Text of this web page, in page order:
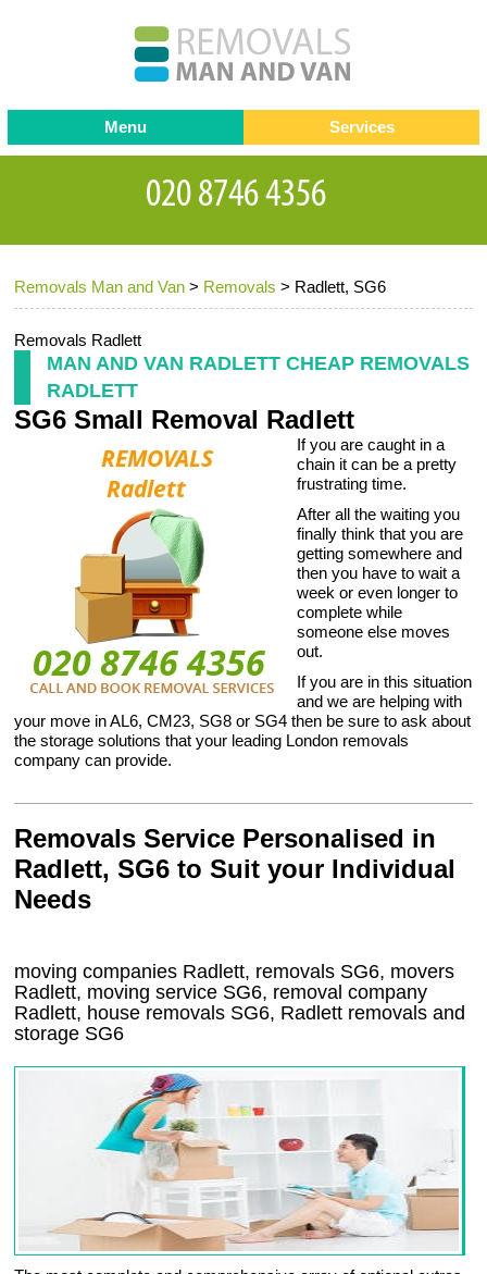
Removals Man and Van > Removals > Radlett, SG6
Removals Radlett
MAN AND VAN RADLETT CHEAP REMOVALS
RADLETT
SG6 Small Removal Radlett
If you are caught in a
chain it can be a pretty
frustrating time.
After all the waiting you
finally think that you are
getting somewhere and
then you have to wait a
week or even longer to
complete while
someone else moves
out.
If you are in this situation
and we are helping with
your move in AL6, CM23, SG8 or SG4 then be sure to ask about
the storage solutions that your leading London removals
company can provide.
Removals Service Personalised in
Radlett, SG6 to Suit your Individual
Needs
moving companies Radlett, removals SG6, movers
Radlett, moving service SG6, removal company
Radlett, house removals SG6, Radlett removals and
storage SG6
Menu
Testimonials
Contact us
Request a Quote
Services
Removals
Removal companies
Office Removals
Storage Services
Home Moving Service